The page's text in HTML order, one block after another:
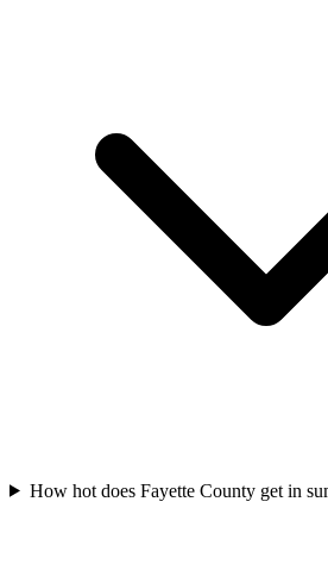
How hot does Fayette County get in